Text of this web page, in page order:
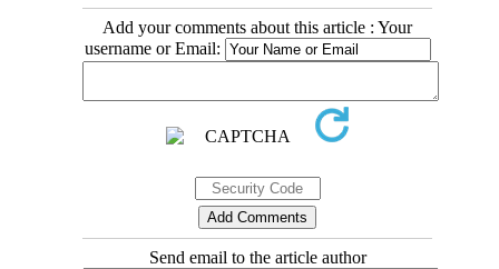
Add your comments about this article : Your
username or Email:
Send email to the article author